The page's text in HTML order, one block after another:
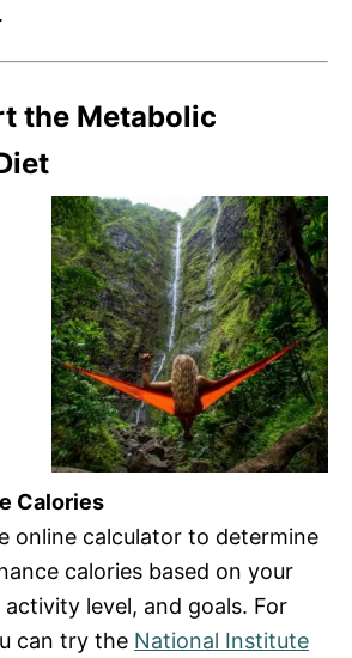
the Metabolic
Calories
online calculator to determine
calories based on your
level, and goals. For
can try the National Institute